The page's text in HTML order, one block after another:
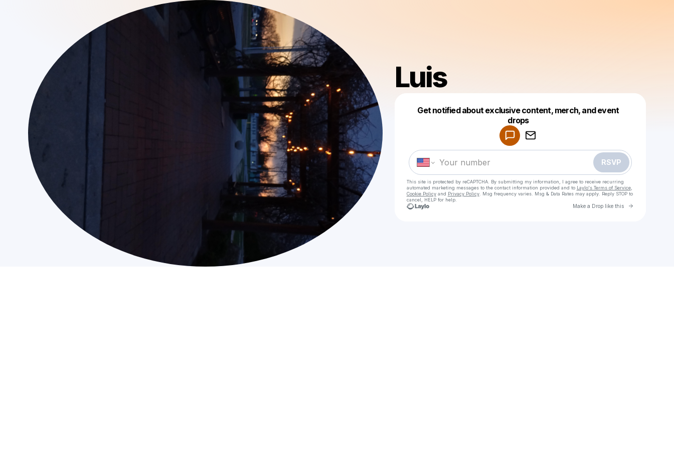
Luis
Get notified about exclusive content, merch, and event
drops
RSVP
This site is protected by reCAPTCHA. By submitting my information, I agree to receive recurring
automated marketing messages to the contact information provided and to Laylo's Terms of Service,
Cookie Policyand Privacy Policy. Msg frequency varies. Msg & Data Rates may apply. Reply STOP to
cancel, HELP for help.
Make a Drop like this Go to
Make a drop like this
Powered by